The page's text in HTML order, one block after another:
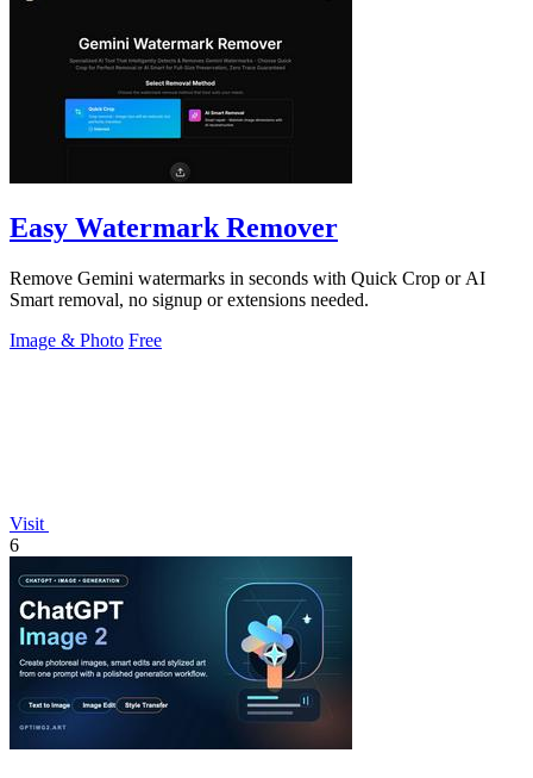
Easy Watermark Remover
Remove Gemini watermarks in seconds with Quick Crop or AI
Smart removal, no signup or extensions needed.
Image & Photo Free
Visit
6